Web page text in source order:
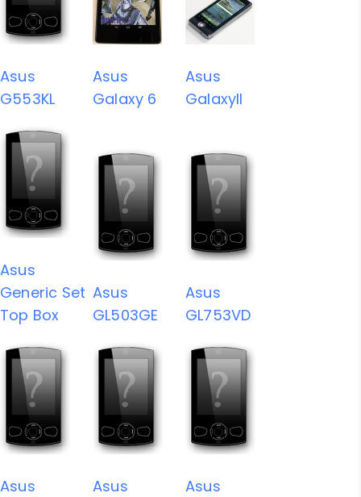
Asus
G553KL
Asus
Galaxy 6
Asus
GalaxyII
Asus
Generic Set
Top Box
Asus
GL503GE
Asus
GL753VD
Asus
Asus
Asus